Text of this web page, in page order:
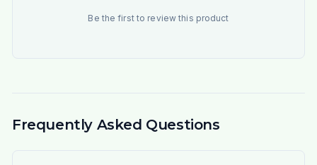
Be the first to review this product
Frequently Asked Questions